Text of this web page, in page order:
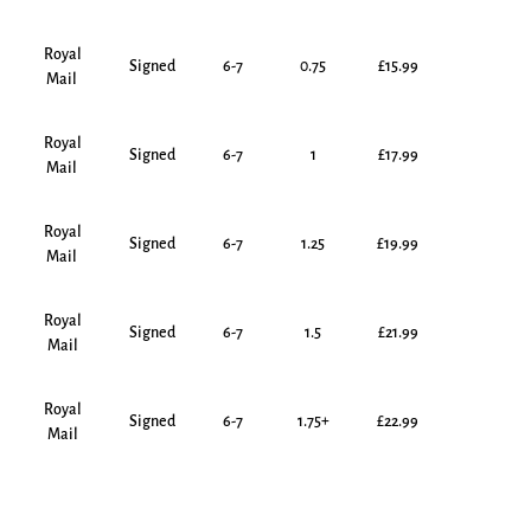
Royal
Mail
Signed 6-7 0.75 £15.99
Royal
Mail
Signed 6-7 1 £17.99
Royal
Mail
Signed 6-7 1.25 £19.99
Royal
Mail
Signed 6-7 1.5 £21.99
Royal
Mail
Signed 6-7 1.75+ £22.99